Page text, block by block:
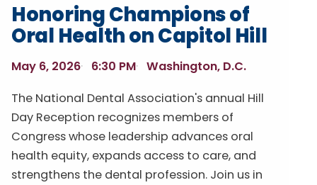
Honoring Champions of
Oral Health on Capitol Hill
May 6, 2026 6:30 PM
Washington, D.C.
The National Dental Association's annual Hill
Day Reception recognizes members of
Congress whose leadership advances oral
health equity, expands access to care, and
strengthens the dental profession. Join us in